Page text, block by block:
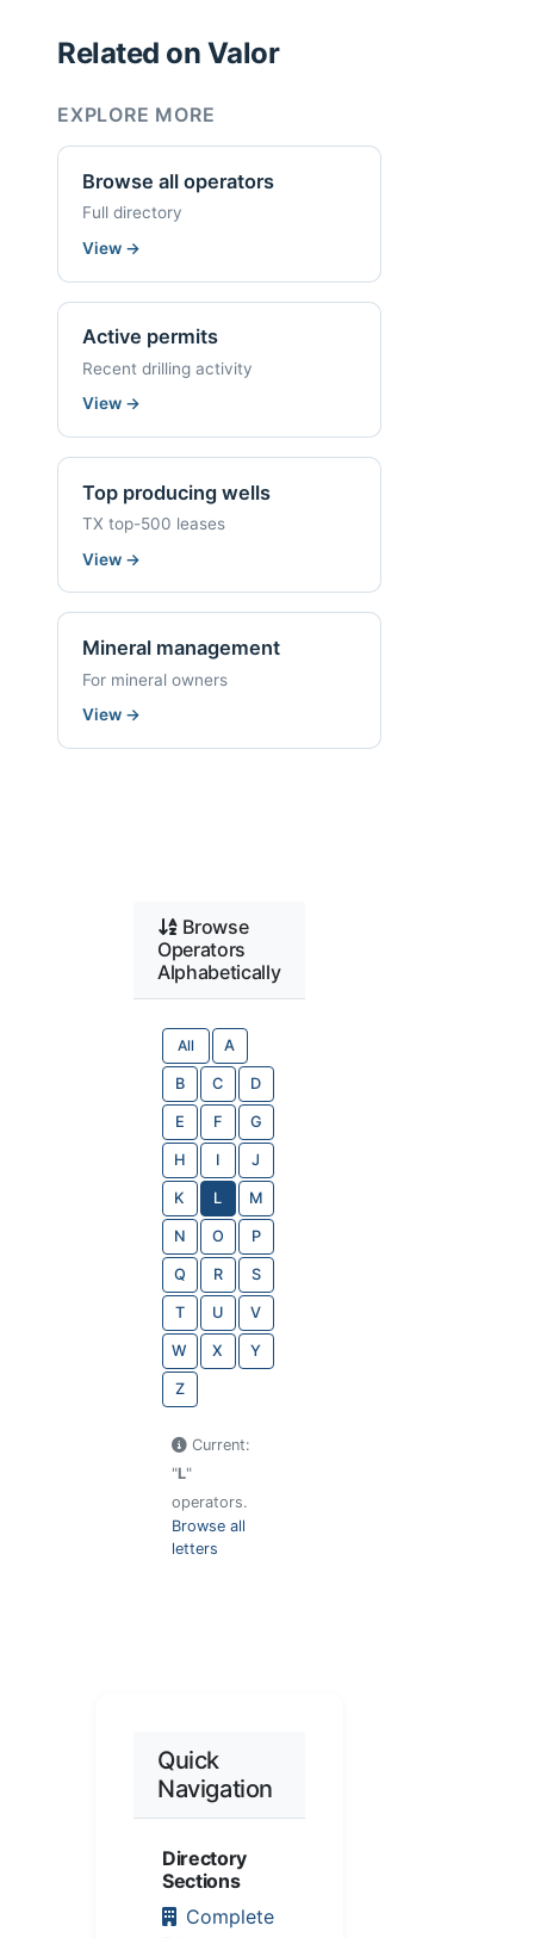
Related on Valor
EXPLORE MORE
Browse all operators
Full directory
View →
Active permits
Recent drilling activity
View →
Top producing wells
TX top-500 leases
View →
Mineral management
For mineral owners
View →
Browse
Operators
Alphabetically
All A
B C D
E F G
H I J
K L M
N O P
Q R S
T U V
W X Y
Z
Current:
"L"
operators.
Browse all
letters
Quick
Navigation
Directory
Sections
Complete